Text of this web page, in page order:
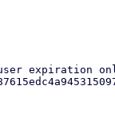
expiration